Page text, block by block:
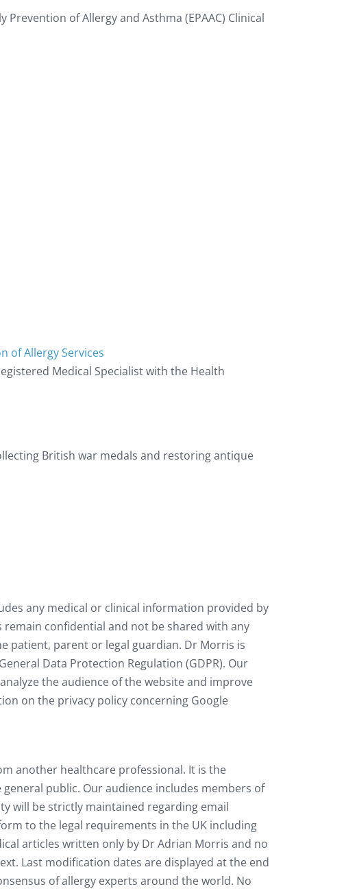
of Allergy and Asthma (EPAAC) Clinical
of Allergy Services
Medical Specialist with the Health
British war medals and restoring antique
any medical or clinical information provided by
confidential and not be shared with any
patient, parent or legal guardian. Dr Morris is
Data Protection Regulation (GDPR). Our
the audience of the website and improve
on the privacy policy concerning Google
another healthcare professional. It is the
public. Our audience includes members of
will be strictly maintained regarding email
to the legal requirements in the UK including
articles written only by Dr Adrian Morris and no
Last modification dates are displayed at the end
of allergy experts around the world. No